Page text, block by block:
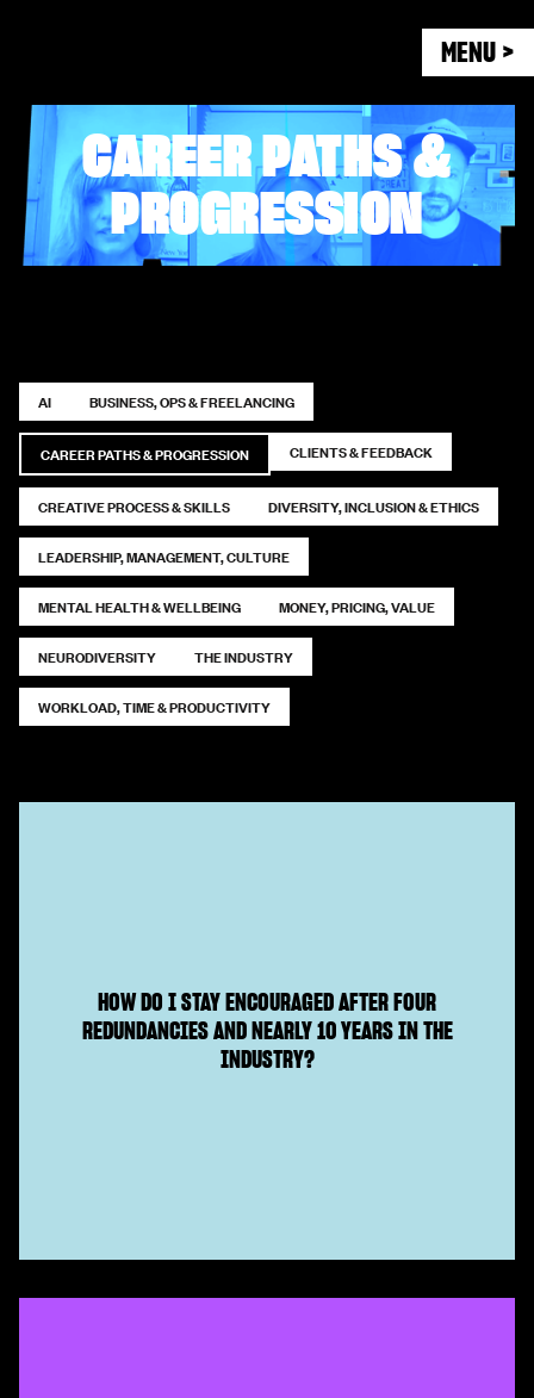
MENU >
CAREER PATHS &
PROGRESSION
AI BUSINESS, OPS & FREELANCING
CAREER PATHS & PROGRESSION CLIENTS & FEEDBACK
CREATIVE PROCESS & SKILLS DIVERSITY, INCLUSION & ETHICS
LEADERSHIP, MANAGEMENT, CULTURE
MENTAL HEALTH & WELLBEING MONEY, PRICING, VALUE
NEURODIVERSITY THE INDUSTRY
WORKLOAD, TIME & PRODUCTIVITY
HOW DO I STAY ENCOURAGED AFTER FOUR
REDUNDANCIES AND NEARLY 10 YEARS IN THE
INDUSTRY?